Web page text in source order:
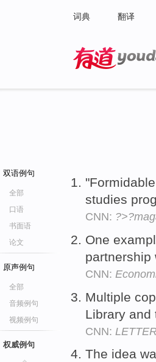
词典 翻译
双语例句
全部
口语
书面语
论文
原声例句
全部
音频例句
视频例句
权威例句
studies
CNN:
One
partnership
CNN:
Multiple
Library and
CNN:
The idea